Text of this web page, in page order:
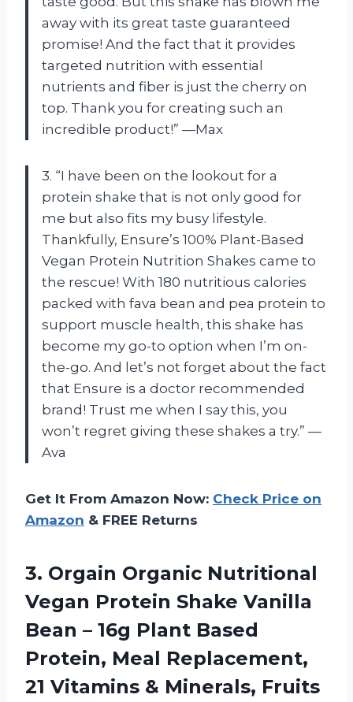
away with its great taste guaranteed
promise! And the fact that it provides
targeted nutrition with essential
nutrients and fiber is just the cherry on
top. Thank you for creating such an
incredible product!” —Max
3. “I have been on the lookout for a
protein shake that is not only good for
me but also fits my busy lifestyle.
Thankfully, Ensure’s 100% Plant-Based
Vegan Protein Nutrition Shakes came to
the rescue! With 180 nutritious calories
packed with fava bean and pea protein to
support muscle health, this shake has
become my go-to option when I’m on-
the-go. And let’s not forget about the fact
that Ensure is a doctor recommended
brand! Trust me when I say this, you
won’t regret giving these shakes a try.” —
Ava
Get It From Amazon Now: Check Price on
Amazon & FREE Returns
3. Orgain Organic Nutritional
Vegan Protein Shake Vanilla
Bean – 16g Plant Based
Protein, Meal Replacement,
21 Vitamins & Minerals, Fruits